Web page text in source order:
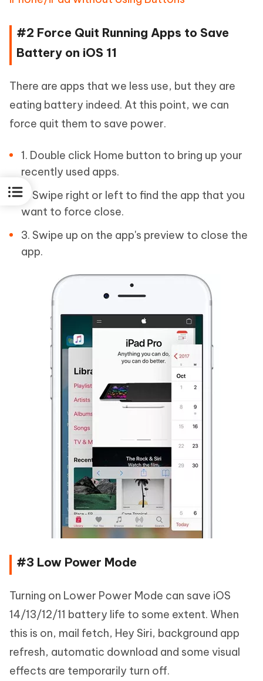
#2 Force Quit Running Apps to Save
Battery on iOS 11
There are apps that we less use, but they are
eating battery indeed. At this point, we can
force quit them to save power.
1. Double click Home button to bring up your
recently used apps.
2. Swipe right or left to find the app that you
want to force close.
3. Swipe up on the app's preview to close the
app.
#3 Low Power Mode
Turning on Lower Power Mode can save iOS
14/13/12/11 battery life to some extent. When
this is on, mail fetch, Hey Siri, background app
refresh, automatic download and some visual
effects are temporarily turn off.